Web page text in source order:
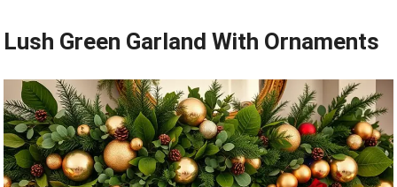
Lush Green Garland With Ornaments